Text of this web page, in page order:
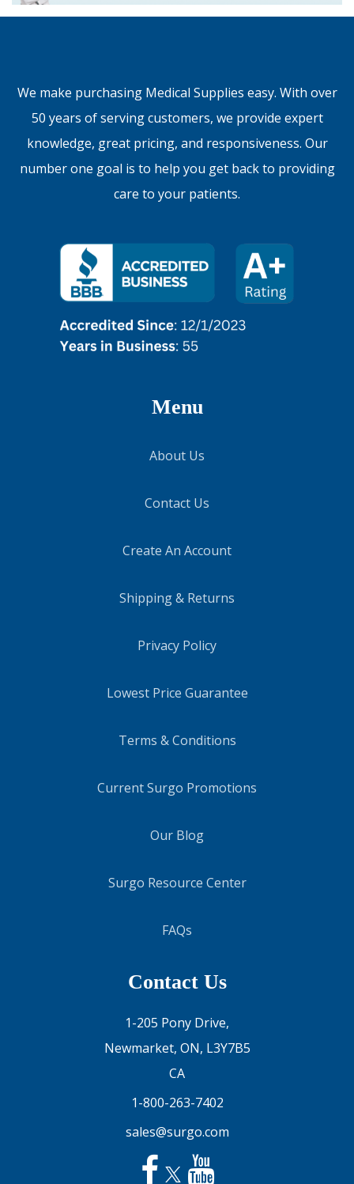
We make purchasing Medical Supplies easy. With over
50 years of serving customers, we provide expert
knowledge, great pricing, and responsiveness. Our
number one goal is to help you get back to providing
care to your patients.
Menu
About Us
Contact Us
Create An Account
Shipping & Returns
Privacy Policy
Lowest Price Guarantee
Terms & Conditions
Current Surgo Promotions
Our Blog
Surgo Resource Center
FAQs
Contact Us
1-205 Pony Drive,
Newmarket, ON, L3Y7B5
CA
1-800-263-7402
sales@surgo.com